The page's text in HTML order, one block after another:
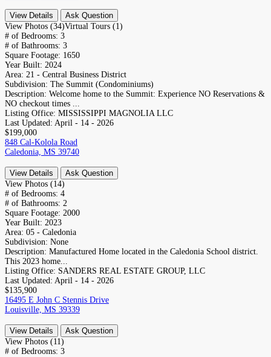
View Details
Ask Question
View Photos (34)Virtual Tours (1)
# of Bedrooms: 3
# of Bathrooms: 3
Square Footage: 1650
Year Built: 2024
Area: 21 - Central Business District
Subdivision: The Summit (Condominiums)
Description: Welcome home to the Summit: Experience NO Reservations &
NO checkout times ...
Listing Office: MISSISSIPPI MAGNOLIA LLC
Last Updated: April - 14 - 2026
$199,000
848 Cal-Kolola Road
Caledonia, MS 39740
View Details
Ask Question
View Photos (14)
# of Bedrooms: 4
# of Bathrooms: 2
Square Footage: 2000
Year Built: 2023
Area: 05 - Caledonia
Subdivision: None
Description: Manufactured Home located in the Caledonia School district.
This 2023 home...
Listing Office: SANDERS REAL ESTATE GROUP, LLC
Last Updated: April - 14 - 2026
$135,900
16495 E John C Stennis Drive
Louisville, MS 39339
View Details
Ask Question
View Photos (11)
# of Bedrooms: 3